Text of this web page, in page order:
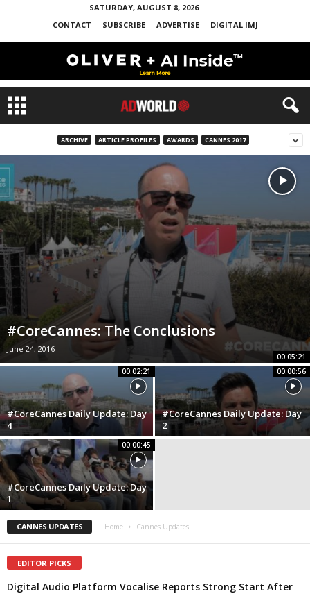
SATURDAY, AUGUST 8, 2026
CONTACT
SUBSCRIBE ADVERTISE DIGITAL IMJ
ARCHIVE ARTICLE PROFILES AWARDS CANNES 2017
00:05:21
#CoreCannes: The Conclusions
June 24, 2016
00:02:21
#CoreCannes Daily Update: Day
4
00:00:56
#CoreCannes Daily Update: Day
2
00:00:45
#CoreCannes Daily Update: Day
1
CANNES UPDATES Home Cannes Updates
EDITOR PICKS
Digital Audio Platform Vocalise Reports Strong Start After